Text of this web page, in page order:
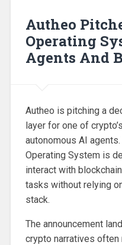
Autheo
Operating
Agents And
Autheo is pitching a
layer for one of
autonomous AI
Operating System is
interact with
tasks without relying
stack.
The announcement
crypto narratives